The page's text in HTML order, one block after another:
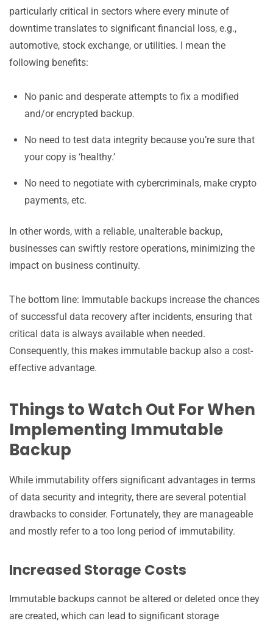
particularly critical in sectors where every minute of
downtime translates to significant financial loss, e.g.,
automotive, stock exchange, or utilities. I mean the
following benefits:
No panic and desperate attempts to fix a modified
and/or encrypted backup.
No need to test data integrity because you’re sure that
your copy is ‘healthy.’
No need to negotiate with cybercriminals, make crypto
payments, etc.
In other words, with a reliable, unalterable backup,
businesses can swiftly restore operations, minimizing the
impact on business continuity.
The bottom line: Immutable backups increase the chances
of successful data recovery after incidents, ensuring that
critical data is always available when needed.
Consequently, this makes immutable backup also a cost-
effective advantage.
Things to Watch Out For When
Implementing Immutable
Backup
While immutability offers significant advantages in terms
of data security and integrity, there are several potential
drawbacks to consider. Fortunately, they are manageable
and mostly refer to a too long period of immutability.
Increased Storage Costs
Immutable backups cannot be altered or deleted once they
are created, which can lead to significant storage